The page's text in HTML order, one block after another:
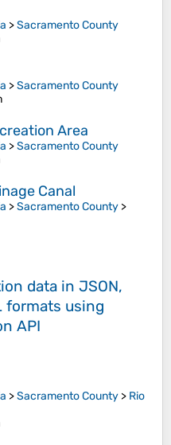
>Sacramento County
>Sacramento County
Area
>Sacramento County
Canal
>Sacramento County >
data in JSON,
formats using
API
>Sacramento County > Rio